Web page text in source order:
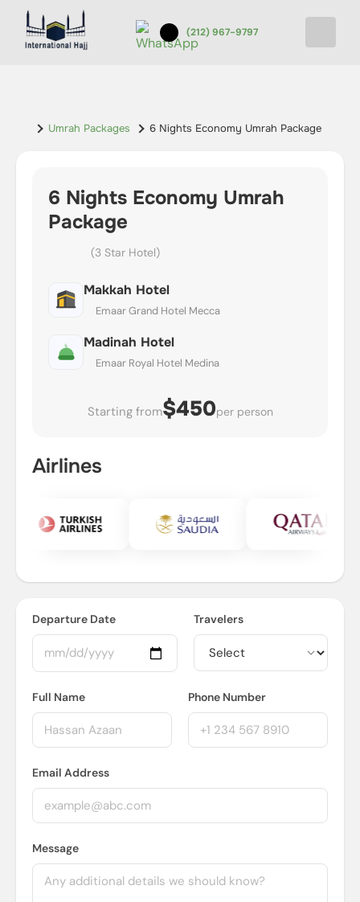
(212) 967-9797
Umrah Packages 6 Nights Economy Umrah Package
6 Nights Economy Umrah
Package
(3 Star Hotel)
Makkah Hotel
Emaar Grand Hotel Mecca
Madinah Hotel
Emaar Royal Hotel Medina
Starting from$450per person
Airlines
Departure Date Travelers
Full Name Phone Number
Email Address
Message